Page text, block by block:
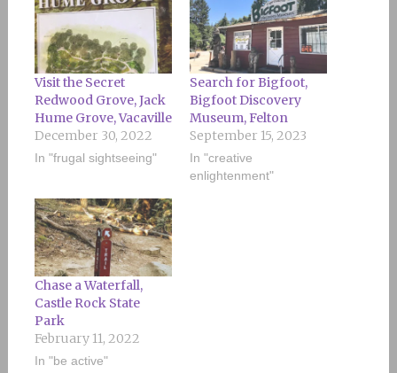
Visit the Secret
Redwood Grove, Jack
Hume Grove, Vacaville
December 30, 2022
In "frugal sightseeing"
Search for Bigfoot,
Bigfoot Discovery
Museum, Felton
September 15, 2023
In "creative
enlightenment"
Chase a Waterfall,
Castle Rock State
Park
February 11, 2022
In "be active"